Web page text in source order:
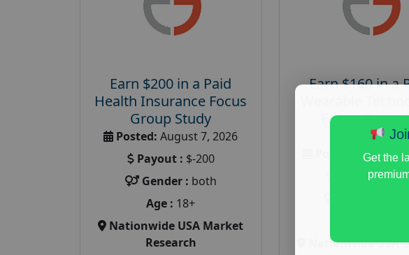
Earn $200 in a Paid
Health Insurance Focus
Group Study
Posted: August 7, 2026
Payout : $-200
Gender : both
Age : 18+
Nationwide USA Market
Research
Earn $160 in a
Focus Group
Redmond
August
Payout :$-
Nationwide USA
Get the